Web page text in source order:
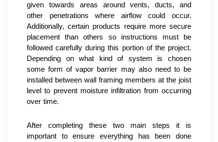
given towards areas around vents, ducts, and
other penetrations where airflow could occur.
Additionally, certain products require more secure
placement than others so instructions must be
followed carefully during this portion of the project.
Depending on what kind of system is chosen
some form of vapor barrier may also need to be
installed between wall framing members at the joist
level to prevent moisture infiltration from occurring
over time.
After completing these two main steps it is
important to ensure everything has been done